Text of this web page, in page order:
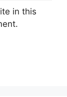
in this